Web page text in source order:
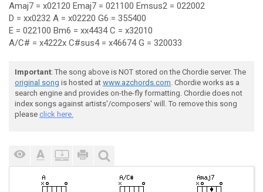
Amaj7 = x02120 Emaj7 = 021100 Emsus2 = 022002
D = xx0232 A = x02220 G6 = 355400
E = 022100 Bm6 = xx4434 C = x32010
A/C# = x4222x C#sus4 = x46674 G = 320033
Important: The song above is NOT stored on the Chordie server. The
original song is hosted at www.azchords.com. Chordie works as a
search engine and provides on-the-fly formatting. Chordie does not
index songs against artists'/composers' will. To remove this song
please click here.